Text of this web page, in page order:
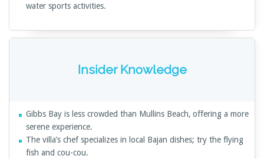
water sports activities.
Insider Knowledge
Gibbs Bay is less crowded than Mullins Beach, offering a more
serene experience.
The villa’s chef specializes in local Bajan dishes; try the flying
fish and cou-cou.